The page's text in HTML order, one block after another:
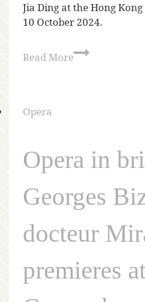
Jia Ding at the Hong
10 October 2024.
Read More
Opera
Opera in
Georges
docteur
premieres